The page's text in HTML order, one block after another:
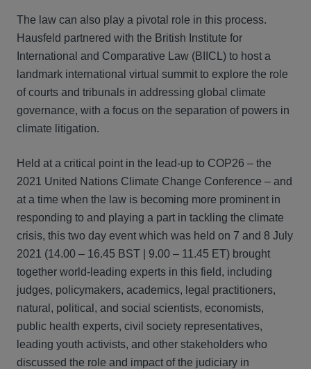
The law can also play a pivotal role in this process.
Hausfeld partnered with the British Institute for
International and Comparative Law (BIICL) to host a
landmark international virtual summit to explore the role
of courts and tribunals in addressing global climate
governance, with a focus on the separation of powers in
climate litigation.
Held at a critical point in the lead-up to COP26 – the
2021 United Nations Climate Change Conference – and
at a time when the law is becoming more prominent in
responding to and playing a part in tackling the climate
crisis, this two day event which was held on 7 and 8 July
2021 (14.00 – 16.45 BST | 9.00 – 11.45 ET) brought
together world-leading experts in this field, including
judges, policymakers, academics, legal practitioners,
natural, political, and social scientists, economists,
public health experts, civil society representatives,
leading youth activists, and other stakeholders who
discussed the role and impact of the judiciary in